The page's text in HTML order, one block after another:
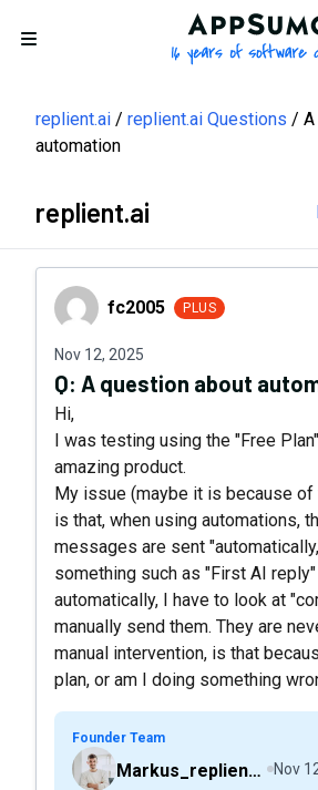
Open menu
replient.ai replient.ai Questions
automation
replient.ai
fc2005fc2005 PLUS
Nov 12, 2025
Q: A question about
Hi,
I was testing using the "Free
amazing product.
My issue (maybe it is because of
is that, when using automations,
messages are sent
something such as "First AI
automatically, I have to look at
manually send them. They are
manual intervention, is that
plan, or am I doing something
Founder Team
Markus_replient.ai Nov